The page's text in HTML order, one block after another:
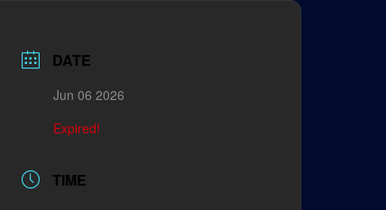
DATE
Jun 06 2026
Expired!
TIME